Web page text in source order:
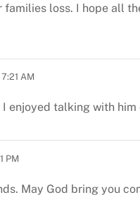
families loss. I hope all
AM
I enjoyed talking with
PM
May God bring you